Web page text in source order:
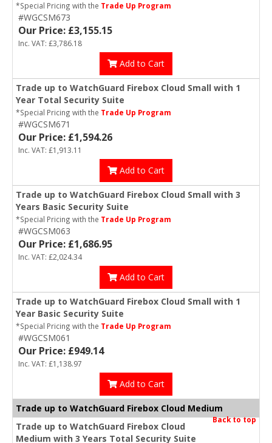
*Special Pricing with the Trade Up Program
#WGCSM673
Our Price: £3,155.15
Inc. VAT: £3,786.18
Add to Cart
Trade up to WatchGuard Firebox Cloud Small with 1
Year Total Security Suite
*Special Pricing with the Trade Up Program
#WGCSM671
Our Price: £1,594.26
Inc. VAT: £1,913.11
Add to Cart
Trade up to WatchGuard Firebox Cloud Small with 3
Years Basic Security Suite
*Special Pricing with the Trade Up Program
#WGCSM063
Our Price: £1,686.95
Inc. VAT: £2,024.34
Add to Cart
Trade up to WatchGuard Firebox Cloud Small with 1
Year Basic Security Suite
*Special Pricing with the Trade Up Program
#WGCSM061
Our Price: £949.14
Inc. VAT: £1,138.97
Add to Cart
Trade up to WatchGuard Firebox Cloud Medium
Back to top
Trade up to WatchGuard Firebox Cloud
Medium with 3 Years Total Security Suite